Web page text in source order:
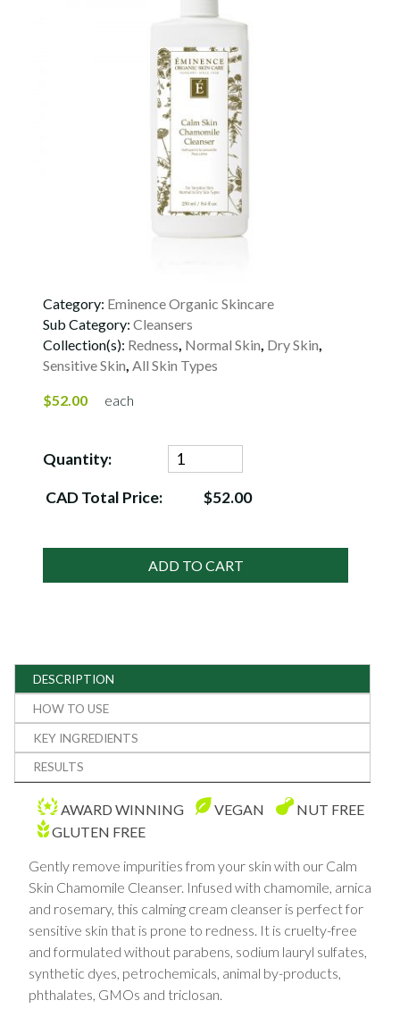
Category: Eminence Organic Skincare
Sub Category: Cleansers
Collection(s): Redness, Normal Skin, Dry Skin,
Sensitive Skin, All Skin Types
$52.00 each
Quantity:
CAD Total Price: $52.00
ADD TO CART
DESCRIPTION
HOW TO USE
KEY INGREDIENTS
RESULTS
AWARD WINNING VEGAN
NUT FREE
GLUTEN FREE
Gently remove impurities from your skin with our Calm
Skin Chamomile Cleanser. Infused with chamomile, arnica
and rosemary, this calming cream cleanser is perfect for
sensitive skin that is prone to redness. It is cruelty-free
and formulated without parabens, sodium lauryl sulfates,
synthetic dyes, petrochemicals, animal by-products,
phthalates, GMOs and triclosan.